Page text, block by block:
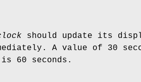
should update its
A value of 30
60 seconds.